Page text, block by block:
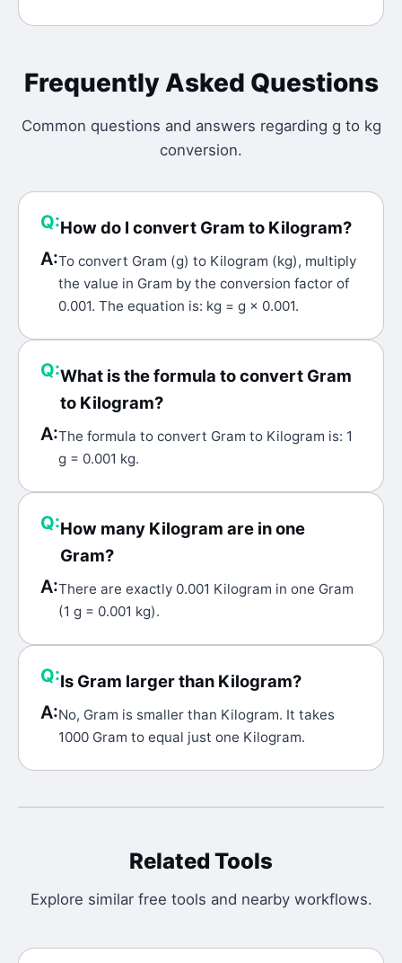
Frequently Asked Questions
Common questions and answers regarding g to kg
conversion.
Q:How do I convert Gram to Kilogram?
A:To convert Gram (g) to Kilogram (kg), multiply
the value in Gram by the conversion factor of
0.001. The equation is: kg = g × 0.001.
Q:What is the formula to convert Gram
to Kilogram?
A:The formula to convert Gram to Kilogram is: 1
g = 0.001 kg.
Q:How many Kilogram are in one
Gram?
A:There are exactly 0.001 Kilogram in one Gram
(1 g = 0.001 kg).
Q:Is Gram larger than Kilogram?
A:No, Gram is smaller than Kilogram. It takes
1000 Gram to equal just one Kilogram.
Related Tools
Explore similar free tools and nearby workflows.